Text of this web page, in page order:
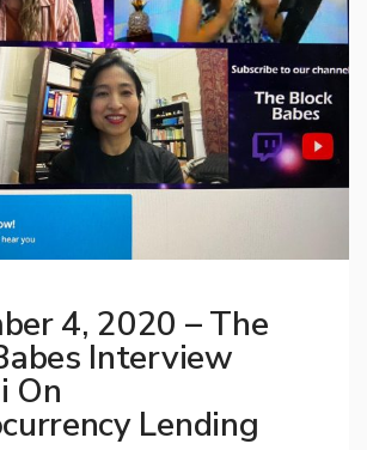
4, 2020 – The
Interview
On
Lending